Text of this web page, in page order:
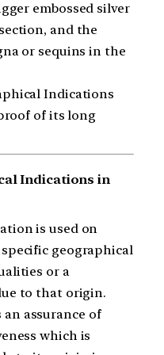
embossed silver
and the
or sequins in the
Indications
of its long
Indications in
is used on
geographical
or a
to that origin.
an assurance of
which is